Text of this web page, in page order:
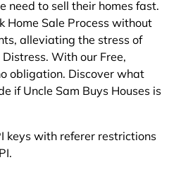
need to sell their homes fast.
Home Sale Process without
alleviating the stress of
With our Free,
obligation. Discover what
if Uncle Sam Buys Houses is
keys with referer restrictions